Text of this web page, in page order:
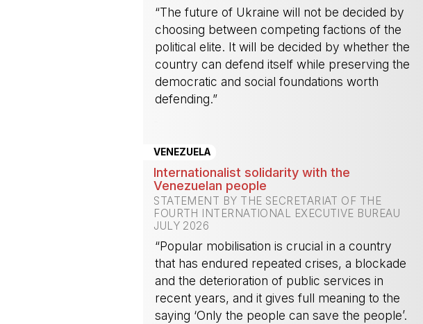
“The future of Ukraine will not be decided by
choosing between competing factions of the
political elite. It will be decided by whether the
country can defend itself while preserving the
democratic and social foundations worth
defending.”
VENEZUELA
Internationalist solidarity with the
Venezuelan people
STATEMENT BY THE SECRETARIAT OF THE
FOURTH INTERNATIONAL EXECUTIVE BUREAU
JULY 2026
“Popular mobilisation is crucial in a country
that has endured repeated crises, a blockade
and the deterioration of public services in
recent years, and it gives full meaning to the
saying ‘Only the people can save the people’.